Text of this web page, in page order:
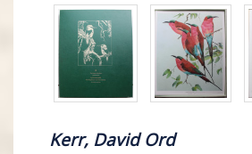
Kerr, David Ord